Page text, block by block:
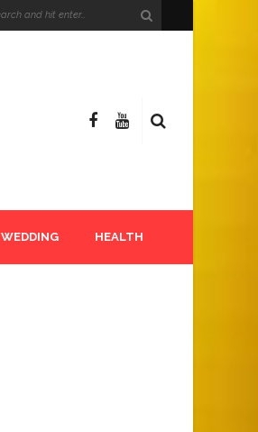
WEDDING HEALTH